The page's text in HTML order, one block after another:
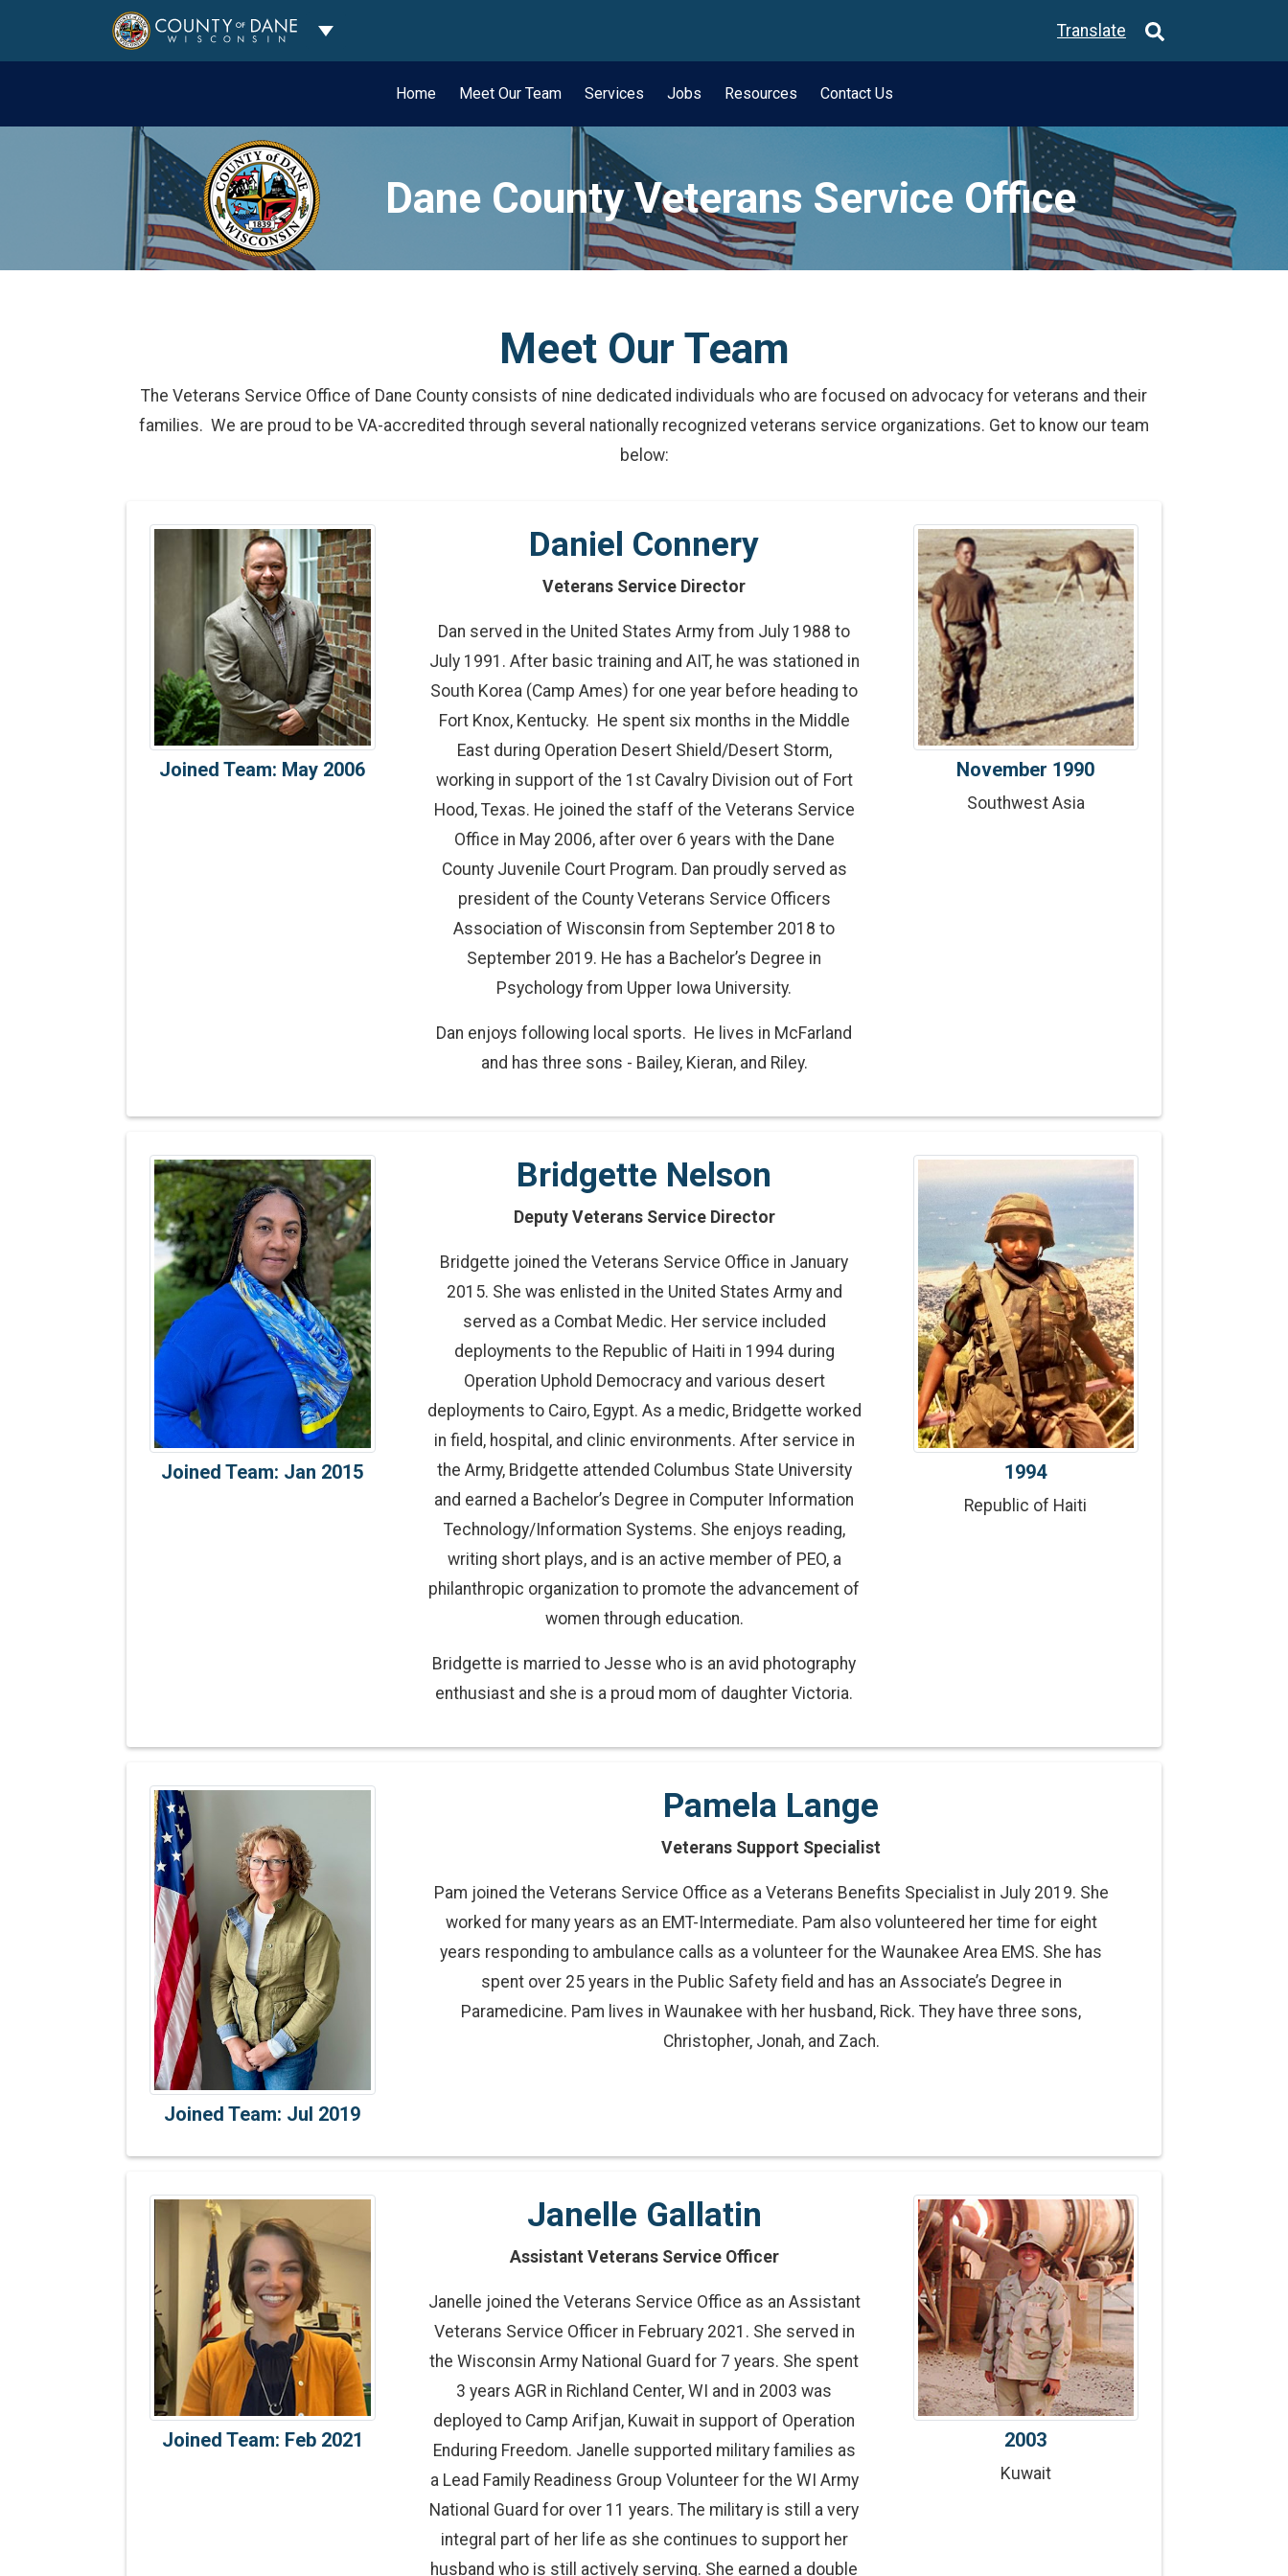
Toggle Dropdown Translate
Home Meet Our Team Services Jobs Resources Contact Us
Dane County Veterans Service Office
Meet Our Team
The Veterans Service Office of Dane County consists of nine dedicated individuals who are focused on advocacy for veterans and their
families. We are proud to be VA-accredited through several nationally recognized veterans service organizations. Get to know our team
below:
Joined Team: May 2006
Daniel Connery
Veterans Service Director
Dan served in the United States Army from July 1988 to
July 1991. After basic training and AIT, he was stationed in
South Korea (Camp Ames) for one year before heading to
Fort Knox, Kentucky. He spent six months in the Middle
East during Operation Desert Shield/Desert Storm,
working in support of the 1st Cavalry Division out of Fort
Hood, Texas. He joined the staff of the Veterans Service
Office in May 2006, after over 6 years with the Dane
County Juvenile Court Program. Dan proudly served as
president of the County Veterans Service Officers
Association of Wisconsin from September 2018 to
September 2019. He has a Bachelor’s Degree in
Psychology from Upper Iowa University.
Dan enjoys following local sports. He lives in McFarland
and has three sons - Bailey, Kieran, and Riley.
November 1990
Southwest Asia
Joined Team: Jan 2015
Bridgette Nelson
Deputy Veterans Service Director
Bridgette joined the Veterans Service Office in January
2015. She was enlisted in the United States Army and
served as a Combat Medic. Her service included
deployments to the Republic of Haiti in 1994 during
Operation Uphold Democracy and various desert
deployments to Cairo, Egypt. As a medic, Bridgette worked
in field, hospital, and clinic environments. After service in
the Army, Bridgette attended Columbus State University
and earned a Bachelor’s Degree in Computer Information
Technology/Information Systems. She enjoys reading,
writing short plays, and is an active member of PEO, a
philanthropic organization to promote the advancement of
women through education.
Bridgette is married to Jesse who is an avid photography
enthusiast and she is a proud mom of daughter Victoria.
1994
Republic of Haiti
Joined Team: Jul 2019
Pamela Lange
Veterans Support Specialist
Pam joined the Veterans Service Office as a Veterans Benefits Specialist in July 2019. She
worked for many years as an EMT-Intermediate. Pam also volunteered her time for eight
years responding to ambulance calls as a volunteer for the Waunakee Area EMS. She has
spent over 25 years in the Public Safety field and has an Associate’s Degree in
Paramedicine. Pam lives in Waunakee with her husband, Rick. They have three sons,
Christopher, Jonah, and Zach.
Joined Team: Feb 2021
Janelle Gallatin
Assistant Veterans Service Officer
Janelle joined the Veterans Service Office as an Assistant
Veterans Service Officer in February 2021. She served in
the Wisconsin Army National Guard for 7 years. She spent
3 years AGR in Richland Center, WI and in 2003 was
deployed to Camp Arifjan, Kuwait in support of Operation
Enduring Freedom. Janelle supported military families as
a Lead Family Readiness Group Volunteer for the WI Army
National Guard for over 11 years. The military is still a very
integral part of her life as she continues to support her
husband who is still actively serving. She earned a double
2003
Kuwait